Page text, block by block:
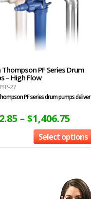
Thompson PF Series Drum
– High Flow
27
PF series drum pumps deliver
– $1,406.75
Select options